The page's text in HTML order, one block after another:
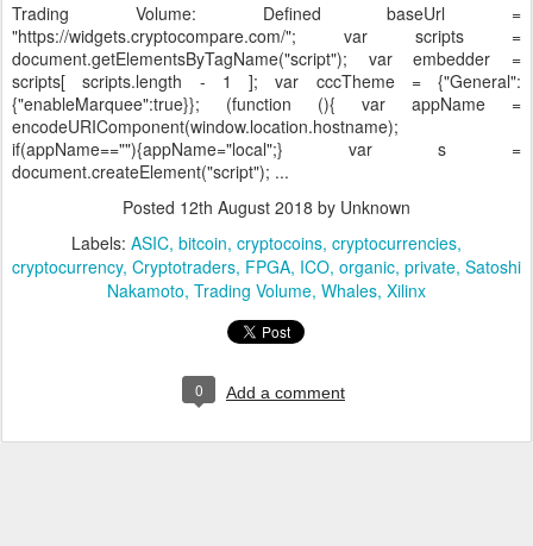
Trading Volume: DefinedbaseUrl =
"https://widgets.cryptocompare.com/"; var scripts =
document.getElementsByTagName("script"); var embedder =
scripts[ scripts.length - 1 ]; var cccTheme = {"General":
{"enableMarquee":true}}; (function (){ var appName =
encodeURIComponent(window.location.hostname);
if(appName==""){appName="local";} var s =
document.createElement("script"); ...
Posted 12th August 2018 by Unknown
Labels: ASIC bitcoin cryptocoins cryptocurrencies
cryptocurrency Cryptotraders FPGA ICO organic private Satoshi
Nakamoto Trading Volume Whales Xilinx
0 Add a comment